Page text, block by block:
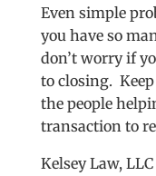
Even simple
you have so
don’t worry if
to closing.
the people
transaction to
Kelsey Law,